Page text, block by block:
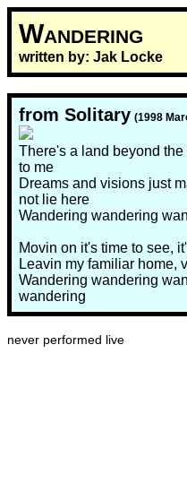
Wandering
written by: Jak Locke
from Solitary (1998
There's a land beyond
to me
Dreams and visions just
not lie here
Wandering wandering
Movin on it's time to see,
Leavin my familiar home,
Wandering wandering
wandering
never performed live